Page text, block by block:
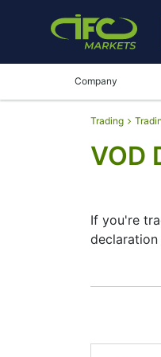
Company
Trading
VOD
If you're
The record
VOD